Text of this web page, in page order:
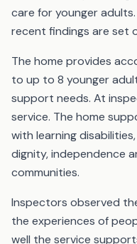
care for younger
recent findings are set
The home provides
to up to 8 younger
support needs. At
service. The home
with learning
dignity, independence
communities.
Inspectors observed
the experiences of
well the service